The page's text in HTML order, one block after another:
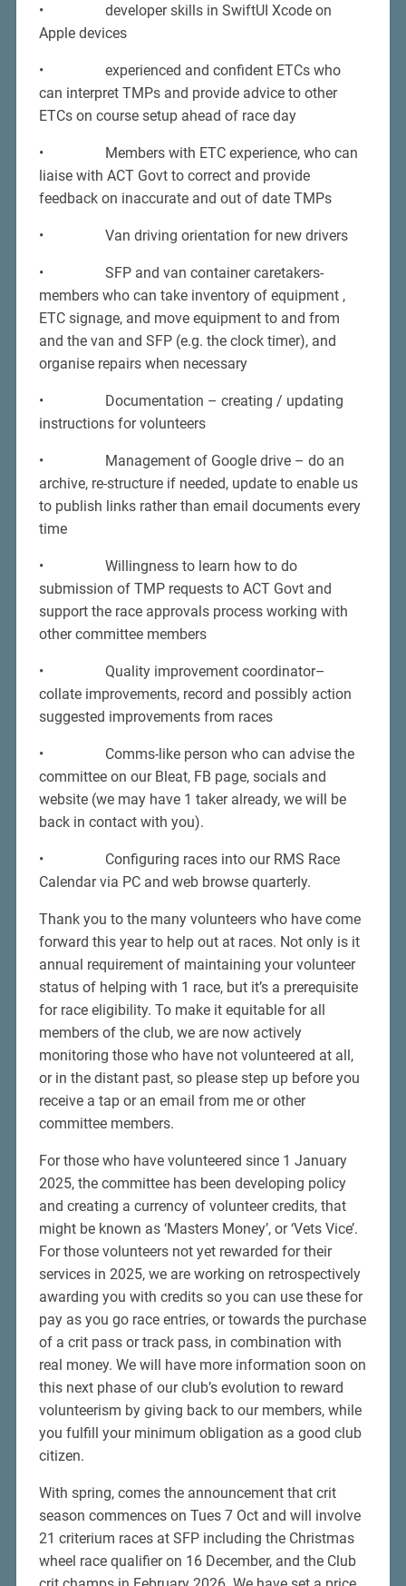
• developer skills in SwiftUI Xcode on
Apple devices
• experienced and confident ETCs who
can interpret TMPs and provide advice to other
ETCs on course setup ahead of race day
• Members with ETC experience, who can
liaise with ACT Govt to correct and provide
feedback on inaccurate and out of date TMPs
• Van driving orientation for new drivers
• SFP and van container caretakers-
members who can take inventory of equipment ,
ETC signage, and move equipment to and from
and the van and SFP (e.g. the clock timer), and
organise repairs when necessary
• Documentation – creating / updating
instructions for volunteers
• Management of Google drive – do an
archive, re-structure if needed, update to enable us
to publish links rather than email documents every
time
• Willingness to learn how to do
submission of TMP requests to ACT Govt and
support the race approvals process working with
other committee members
• Quality improvement coordinator–
collate improvements, record and possibly action
suggested improvements from races
• Comms-like person who can advise the
committee on our Bleat, FB page, socials and
website (we may have 1 taker already, we will be
back in contact with you).
• Configuring races into our RMS Race
Calendar via PC and web browse quarterly.
Thank you to the many volunteers who have come
forward this year to help out at races. Not only is it
annual requirement of maintaining your volunteer
status of helping with 1 race, but it’s a prerequisite
for race eligibility. To make it equitable for all
members of the club, we are now actively
monitoring those who have not volunteered at all,
or in the distant past, so please step up before you
receive a tap or an email from me or other
committee members.
For those who have volunteered since 1 January
2025, the committee has been developing policy
and creating a currency of volunteer credits, that
might be known as ‘Masters Money’, or ‘Vets Vice’.
For those volunteers not yet rewarded for their
services in 2025, we are working on retrospectively
awarding you with credits so you can use these for
pay as you go race entries, or towards the purchase
of a crit pass or track pass, in combination with
real money. We will have more information soon on
this next phase of our club’s evolution to reward
volunteerism by giving back to our members, while
you fulfill your minimum obligation as a good club
citizen.
With spring, comes the announcement that crit
season commences on Tues 7 Oct and will involve
21 criterium races at SFP including the Christmas
wheel race qualifier on 16 December, and the Club